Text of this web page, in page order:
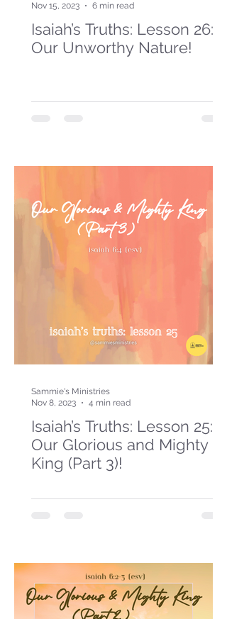
Isaiah’s Truths: Lesson 26:
Our Unworthy Nature!
Nov 15, 2023
6 min read
Isaiah’s Truths: Lesson 25:
Our Glorious and Mighty
King (Part 3)!
Sammie's Ministries
Nov 8, 2023
4 min read